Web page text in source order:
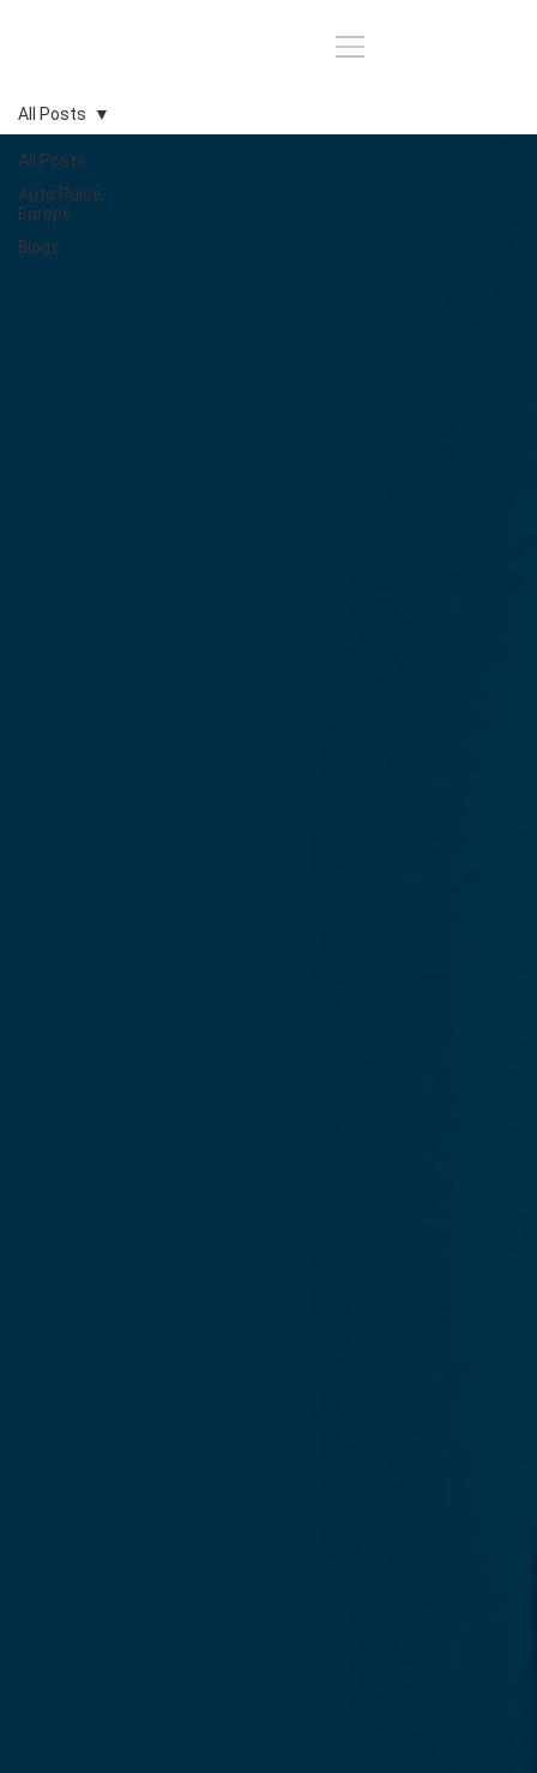
All Posts
Auto Pulse
Europe
Blogs
All Posts